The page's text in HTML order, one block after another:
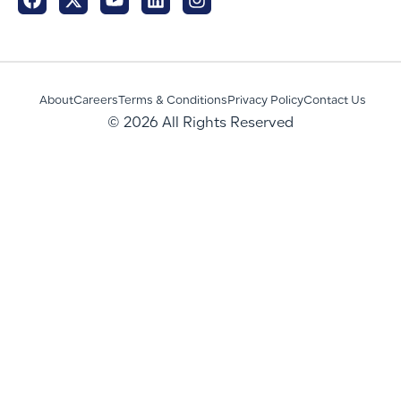
AboutCareers Terms & Conditions Privacy PolicyContact Us
© 2026 All Rights Reserved